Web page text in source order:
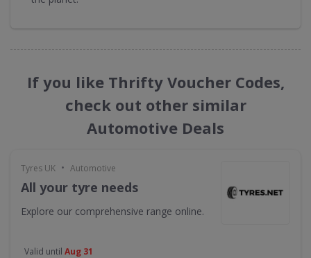
If you like Thrifty Voucher Codes,
check out other similar
Automotive Deals
Tyres UK • Automotive
All your tyre needs
Explore our comprehensive range online.
Valid until Aug 31